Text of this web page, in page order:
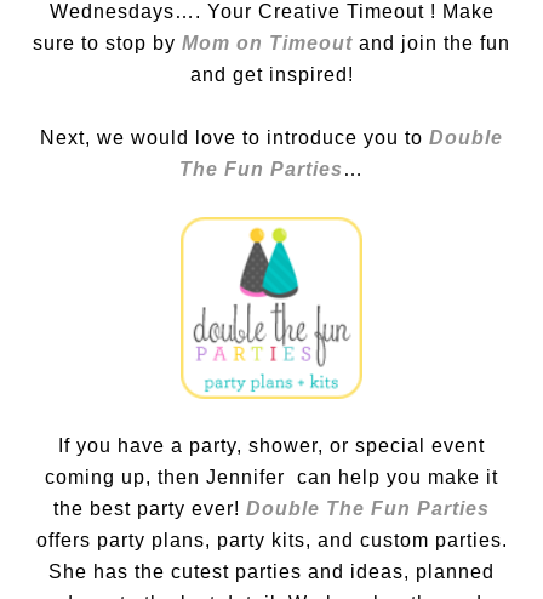
Wednesdays…. Your Creative Timeout ! Make
sure to stop by Mom on Timeout and join the fun
and get inspired!
Next, we would love to introduce you to Double
The Fun Parties …
If you have a party, shower, or special event
coming up, then Jennifer can help you make it
the best party ever! Double The Fun Parties
offers party plans, party kits, and custom parties.
She has the cutest parties and ideas, planned